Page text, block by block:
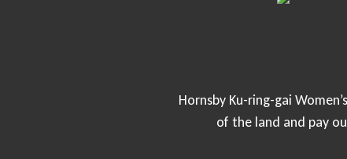
Hornsby Ku-ring-gai
of the land and pay